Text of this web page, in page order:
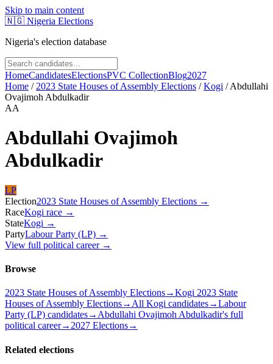
Skip to main content
🇳🇬 Nigeria Elections
Nigeria's election database
HomeCandidatesElectionsPVC CollectionBlog2027
Home / 2023 State Houses of Assembly Elections /Kogi /Abdullahi
Ovajimoh Abdulkadir
AA
Abdullahi Ovajimoh
Abdulkadir
LP
Election2023 State Houses of Assembly Elections →
RaceKogi race →
StateKogi →
PartyLabour Party (LP) →
View full political career →
Browse
2023 State Houses of Assembly Elections→Kogi 2023 State
Houses of Assembly Elections→All Kogi candidates→Labour
Party (LP) candidates→Abdullahi Ovajimoh Abdulkadir's full
political career→2027 Elections→
Related elections